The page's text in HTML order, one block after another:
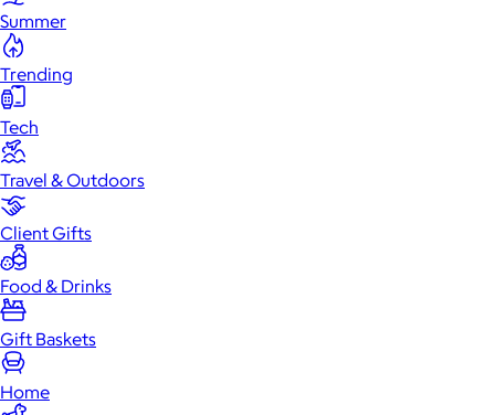
Summer
Trending
Tech
Travel & Outdoors
Client Gifts
Food & Drinks
Gift Baskets
Home